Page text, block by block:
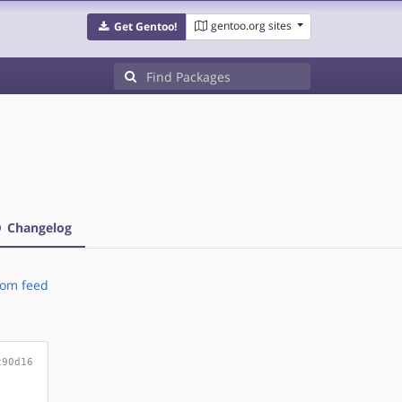
Get Gentoo! gentoo.org sites
Changelog
feed